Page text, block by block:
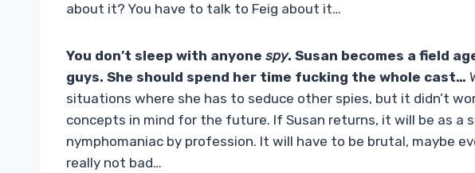
about it? You have to talk to Feig about it…
You don’t sleep with anyone spy. Susan becomes a field
guys. She should spend her time fucking the whole cast…
situations where she has to seduce other spies, but it didn’t
concepts in mind for the future. If Susan returns, it will be as a
nymphomaniac by profession. It will have to be brutal, maybe
really not bad…